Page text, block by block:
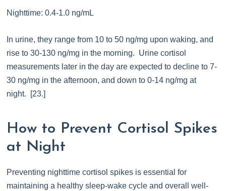
Nighttime: 0.4-1.0 ng/mL
In urine, they range from 10 to 50 ng/mg upon waking, and
rise to 30-130 ng/mg in the morning. Urine cortisol
measurements later in the day are expected to decline to 7-
30 ng/mg in the afternoon, and down to 0-14 ng/mg at
night. [23.]
How to Prevent Cortisol Spikes
at Night
Preventing nighttime cortisol spikes is essential for
maintaining a healthy sleep-wake cycle and overall well-